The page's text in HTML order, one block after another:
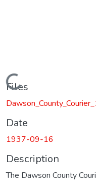
Loading...
Files
Date
1937-09-16
Description
The Dawson County